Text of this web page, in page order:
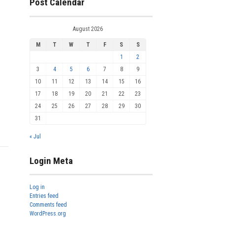
Post Calendar
August 2026
M T W T F S
S
1
2
3
4 5 6 7 8
9
10
11 12 13 14 15
16
17
18 19 20 21 22
23
24
25 26 27 28 29
30
31
« Jul
Login Meta
Log in
Entries feed
Comments feed
WordPress.org